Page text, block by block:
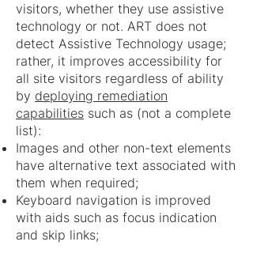
visitors, whether they use assistive
technology or not. ART does not
detect Assistive Technology usage;
rather, it improves accessibility for
all site visitors regardless of ability
by deploying remediation
capabilities such as (not a complete
list):
Images and other non-text elements
have alternative text associated with
them when required;
Keyboard navigation is improved
with aids such as focus indication
and skip links;